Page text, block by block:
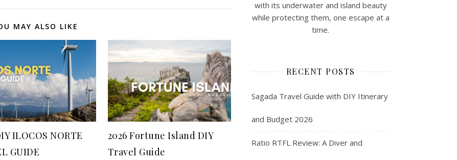
MAY ALSO LIKE
ILOCOS NORTE
GUIDE
2026 Fortune Island DIY
Travel Guide
with its underwater and island beauty
while protecting them, one escape at a
time.
RECENT POSTS
Sagada Travel Guide with DIY Itinerary
and Budget 2026
Ratio RTFL Review: A Diver and